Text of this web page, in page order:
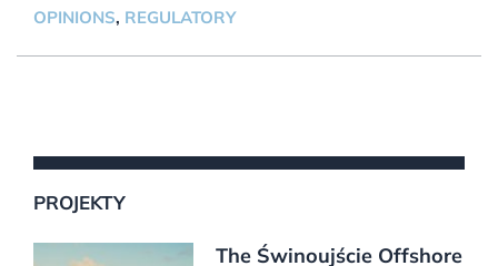
OPINIONS, REGULATORY
PROJEKTY
The Świnoujście Offshore